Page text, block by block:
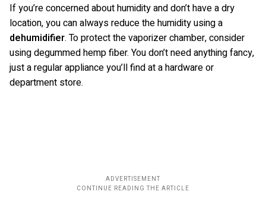
If you’re concerned about humidity and don’t have a dry
location, you can always reduce the humidity using a
dehumidifier. To protect the vaporizer chamber, consider
using degummed hemp fiber. You don’t need anything fancy,
just a regular appliance you’ll find at a hardware or
department store.